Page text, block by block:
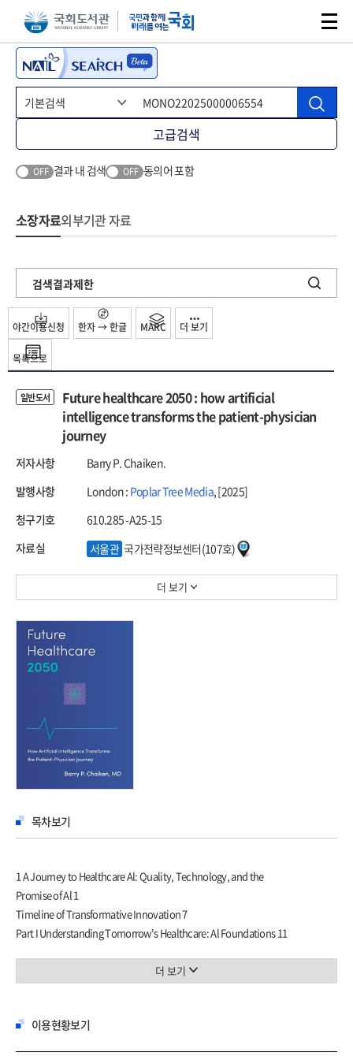
본문 바로가기주메뉴 바로가기
고급검색
OFF 결과 내 검색 OFF 동의어 포함
소장자료외부기관 자료
검색결과제한
목록으로
야간이용신청 한자 → 한글 MARC 더 보기
일반도서
Future healthcare 2050 : how artificial
intelligence transforms the patient-physician
journey
저자사항
Barry P. Chaiken.
발행사항
London : Poplar Tree Media, [2025]
청구기호
610.285 -A25-15
자료실
서울관 국가전략정보센터(107호)
더 보기
목차보기
1 A Journey to Healthcare Al: Quality, Technology, and the
Promise of Al 1
Timeline of Transformative Innovation 7
Part I Understanding Tomorrow's Healthcare: Al Foundations 11
3 Multimodal Al 31
더 보기
이용현황보기